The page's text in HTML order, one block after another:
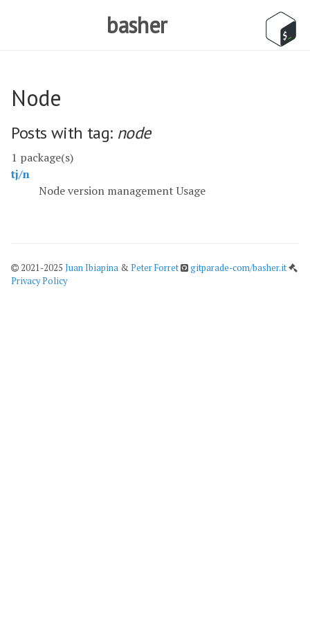
basher
Node
Posts with tag: node
1 package(s)
tj/n
Node version management Usage
2021-2025 Juan Ibiapina &Peter Forret
gitparade-com/basher.it
Privacy Policy